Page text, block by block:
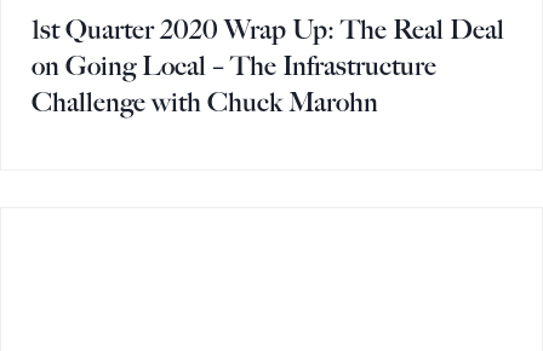
1st Quarter 2020 Wrap Up: The Real Deal
on Going Local – The Infrastructure
Challenge with Chuck Marohn